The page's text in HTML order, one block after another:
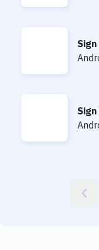
Sign APK
Sign
Sign Bundle